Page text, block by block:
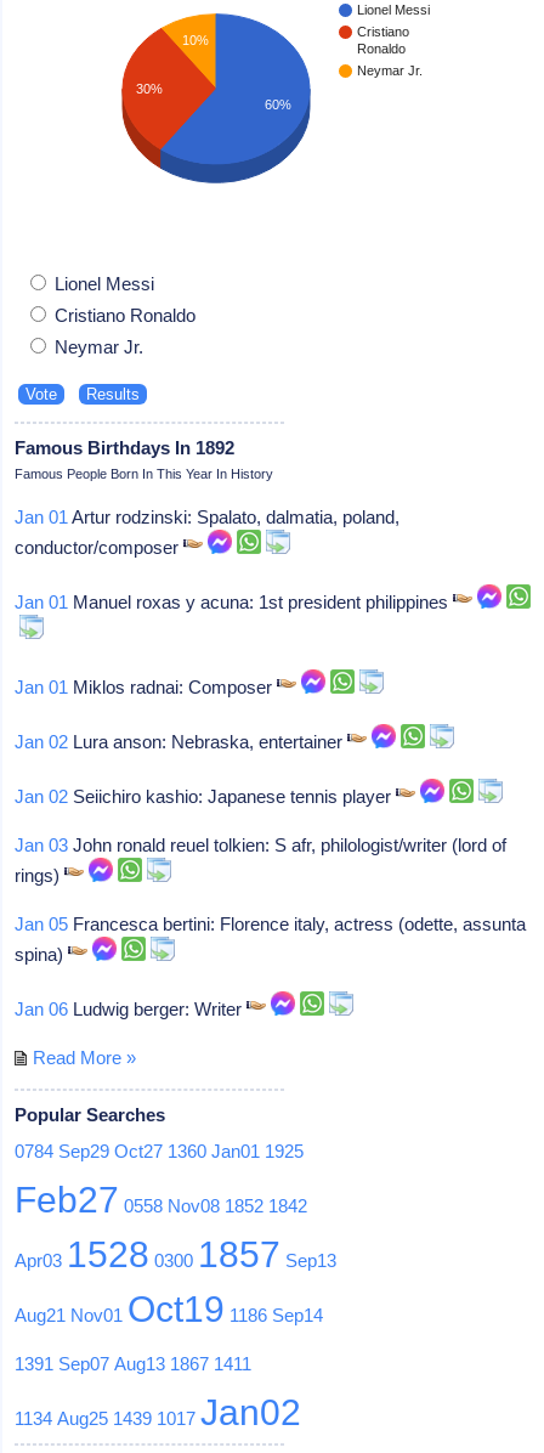
Lionel Messi
Cristiano
Ronaldo
Neymar Jr.
10%
30%
60%
Lionel Messi
Cristiano Ronaldo
Neymar Jr.
Famous Birthdays In 1892
Famous People Born In This Year In History
Jan 01 Artur rodzinski: Spalato, dalmatia, poland,
conductor/composer
Jan 01 Manuel roxas y acuna: 1st president philippines
Jan 01 Miklos radnai: Composer
Jan 02 Lura anson: Nebraska, entertainer
Jan 02 Seiichiro kashio: Japanese tennis player
Jan 03 John ronald reuel tolkien: S afr, philologist/writer (lord of
rings)
Jan 05 Francesca bertini: Florence italy, actress (odette, assunta
spina)
Jan 06 Ludwig berger: Writer
Read More »
Popular Searches
0784 Sep29 Oct27 1360 Jan01 1925
Feb27 0558 Nov08 1852 1842
Apr03 1528 0300 1857 Sep13
Aug21 Nov01 Oct19 1186 Sep14
1391 Sep07 Aug13 1867 1411
1134 Aug25 1439 1017 Jan02